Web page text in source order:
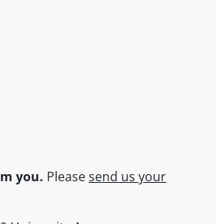
you. Pleasesend us your